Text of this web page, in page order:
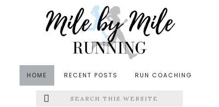
HOME RECENT POSTS RUN COACHING
Search
this
,Running ,Running Tips , Weekly Wrap